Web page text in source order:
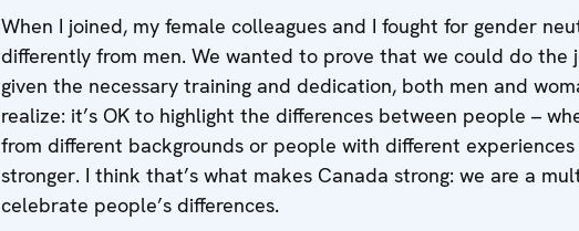
When I joined, my female colleagues and I fought for gender
differently from men. We wanted to prove that we could do
given the necessary training and dedication, both men and
realize: it’s OK to highlight the differences between people –
from different backgrounds or people with different
stronger. I think that’s what makes Canada strong: we are a
celebrate people’s differences.